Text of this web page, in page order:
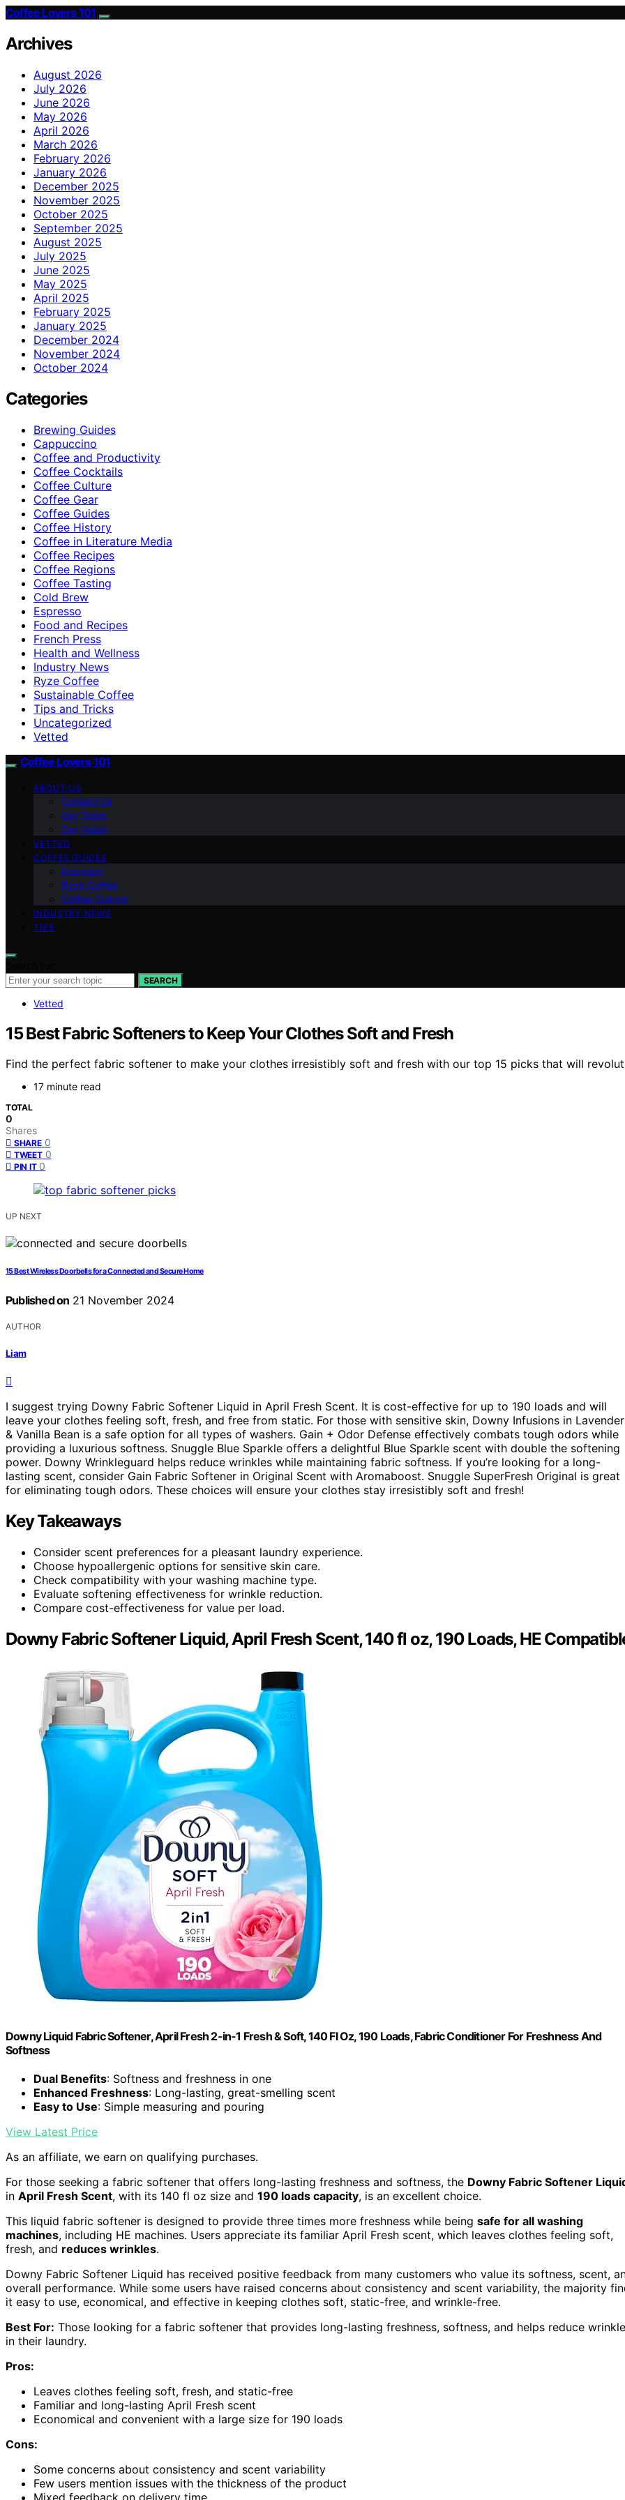
Coffee Lovers 101
Archives
August 2026
July 2026
June 2026
May 2026
April 2026
March 2026
February 2026
January 2026
December 2025
November 2025
October 2025
September 2025
August 2025
July 2025
June 2025
May 2025
April 2025
February 2025
January 2025
December 2024
November 2024
October 2024
Categories
Brewing Guides
Cappuccino
Coffee and Productivity
Coffee Cocktails
Coffee Culture
Coffee Gear
Coffee Guides
Coffee History
Coffee in Literature Media
Coffee Recipes
Coffee Regions
Coffee Tasting
Cold Brew
Espresso
Food and Recipes
French Press
Health and Wellness
Industry News
Ryze Coffee
Sustainable Coffee
Tips and Tricks
Uncategorized
Vetted
Coffee Lovers 101
ABOUT US
Contact Us
Our Team
Our Vision
VETTED
COFFEE GUIDES
Espresso
Ryze Coffee
Coffee Culture
INDUSTRY NEWS
TIPS
SEARCH
Vetted
15 Best Fabric Softeners to Keep Your Clothes Soft and Fresh
Find the perfect fabric softener to make your clothes irresistibly soft and fresh with our top 15 picks that will
17 minute read
TOTAL
0
Shares
SHARE 0
TWEET 0
PIN IT 0
UP NEXT
15 Best Wireless Doorbells for a Connected and Secure Home
Published on 21 November 2024
AUTHOR
Liam
I suggest trying Downy Fabric Softener Liquid in April Fresh Scent. It is cost-effective for up to 190 loads and will
leave your clothes feeling soft, fresh, and free from static. For those with sensitive skin, Downy Infusions in Lavender
& Vanilla Bean is a safe option for all types of washers. Gain + Odor Defense effectively combats tough odors while
providing a luxurious softness. Snuggle Blue Sparkle offers a delightful Blue Sparkle scent with double the softening
power. Downy Wrinkleguard helps reduce wrinkles while maintaining fabric softness. If you’re looking for a long-
lasting scent, consider Gain Fabric Softener in Original Scent with Aromaboost. Snuggle SuperFresh Original is great
for eliminating tough odors. These choices will ensure your clothes stay irresistibly soft and fresh!
Key Takeaways
Consider scent preferences for a pleasant laundry experience.
Choose hypoallergenic options for sensitive skin care.
Check compatibility with your washing machine type.
Evaluate softening effectiveness for wrinkle reduction.
Compare cost-effectiveness for value per load.
Downy Fabric Softener Liquid, April Fresh Scent, 140 fl oz, 190 Loads, HE
Downy Liquid Fabric Softener, April Fresh 2-in-1 Fresh & Soft, 140 Fl Oz, 190 Loads, Fabric Conditioner For Freshness And
Softness
Dual Benefits: Softness and freshness in one
Enhanced Freshness: Long-lasting, great-smelling scent
Easy to Use: Simple measuring and pouring
View Latest Price
As an affiliate, we earn on qualifying purchases.
For those seeking a fabric softener that offers long-lasting freshness and softness, the Downy Fabric Softener
in April Fresh Scent, with its 140 fl oz size and 190 loads capacity, is an excellent choice.
This liquid fabric softener is designed to provide three times more freshness while being safe for all washing
machines, including HE machines. Users appreciate its familiar April Fresh scent, which leaves clothes feeling soft,
fresh, and reduces wrinkles.
Downy Fabric Softener Liquid has received positive feedback from many customers who value its softness, scent,
overall performance. While some users have raised concerns about consistency and scent variability, the majority
it easy to use, economical, and effective in keeping clothes soft, static-free, and wrinkle-free.
Best For: Those looking for a fabric softener that provides long-lasting freshness, softness, and helps reduce
in their laundry.
Pros:
Leaves clothes feeling soft, fresh, and static-free
Familiar and long-lasting April Fresh scent
Economical and convenient with a large size for 190 loads
Cons:
Some concerns about consistency and scent variability
Few users mention issues with the thickness of the product
Mixed feedback on delivery time